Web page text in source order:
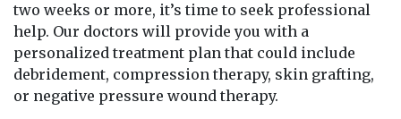
two weeks or more, it’s time to seek professional
help. Our doctors will provide you with a
personalized treatment plan that could include
debridement, compression therapy, skin grafting,
or negative pressure wound therapy.